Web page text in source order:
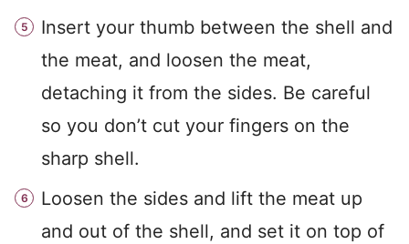
Insert your thumb between the shell and
the meat, and loosen the meat,
detaching it from the sides. Be careful
so you don’t cut your fingers on the
sharp shell.
Loosen the sides and lift the meat up
and out of the shell, and set it on top of